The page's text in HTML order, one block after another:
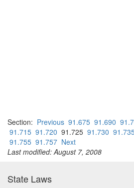
Section: Previous 91.675 91.690
91.715 91.720 91.725 91.730
91.755 91.757 Next
Last modified: August 7, 2008
State Laws